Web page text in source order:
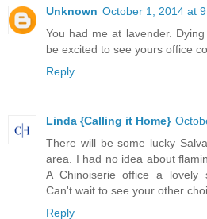
Unknown October 1, 2014 at
You had me at lavender.
be excited to see yours office
Reply
Linda {Calling it Home}
There will be some lucky
area. I had no idea about
A Chinoiserie office a lovely
Can't wait to see your other
Reply